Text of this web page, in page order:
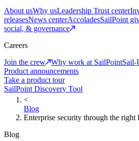
About usWhy usLeadership Trust center
releasesNews centerAccoladesSailPoint
social, & governance
Careers
Join the crew
Why work at SailPointSail-
Product announcements
Take a product tour
SailPoint Discovery Tool
<
Blog
Enterprise security through the right
Blog